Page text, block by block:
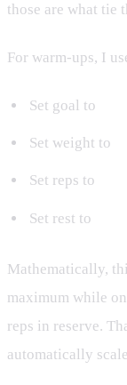
those are what tie
For warm-ups, I
Set goal to
Set weight to
Set reps to
Set rest to
Mathematically,
maximum while
reps in reserve.
automatically